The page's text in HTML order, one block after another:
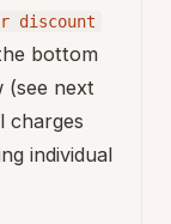
discount
bottom
(see next
charges
individual